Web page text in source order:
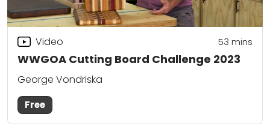
WWGOA Cutting Board Challenge 2023
Video 53 mins
George Vondriska
Free